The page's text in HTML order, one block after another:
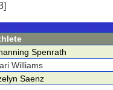
Spenrath
Williams
Saenz